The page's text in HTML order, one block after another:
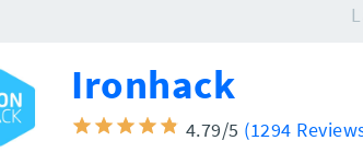
Ironhack
4.79/5 (1294